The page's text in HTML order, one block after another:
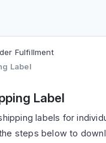
Fulfillment
Label
Label
labels for
steps below to